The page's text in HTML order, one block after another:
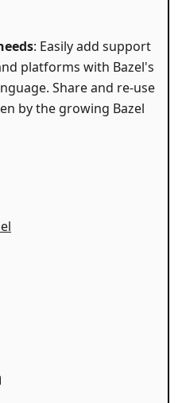
: Easily add support
platforms with Bazel's
Share and re-use
by the growing Bazel